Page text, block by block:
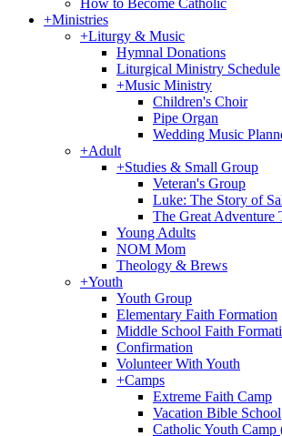
How to Become Catholic
+Ministries
+Liturgy & Music
Hymnal Donations
Liturgical Ministry Schedule
+Music Ministry
Children's Choir
Pipe Organ
Wedding Music
+Adult
+Studies & Small Group
Veteran's Group
Luke: The Story of
The Great Adventure
Young Adults
NOM Mom
Theology & Brews
+Youth
Youth Group
Elementary Faith Formation
Middle School Faith
Confirmation
Volunteer With Youth
+Camps
Extreme Faith Camp
Vacation Bible School
Catholic Youth